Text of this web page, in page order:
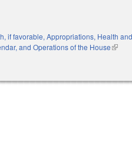
is external)
if favorable, Appropriations, Health
and Operations of the House(link is